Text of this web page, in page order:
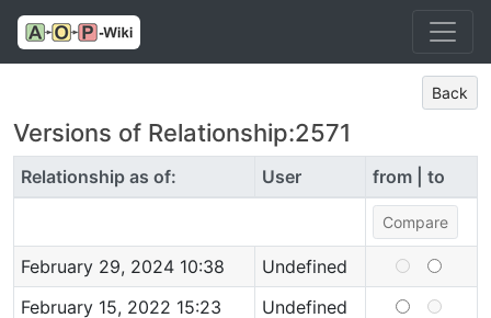
Back
Versions of Relationship:2571
Relationship as of: User from | to
February 29, 2024 10:38
Undefined
February 15, 2022 15:23
Undefined